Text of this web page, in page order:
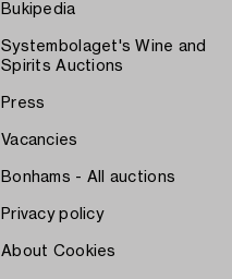
Bukipedia
Systembolaget's Wine and
Spirits Auctions
Press
Vacancies
Bonhams - All auctions
Privacy policy
About Cookies